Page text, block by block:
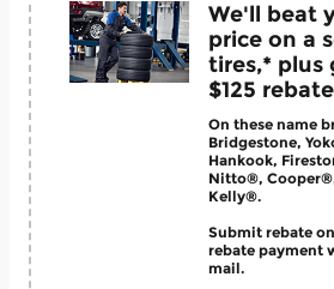
We'll beat
price on a
tires,* plus
$125
On these name
Bridgestone,
Hankook,
Nitto®,
Kelly®.
Submit rebate
rebate payment
mail.